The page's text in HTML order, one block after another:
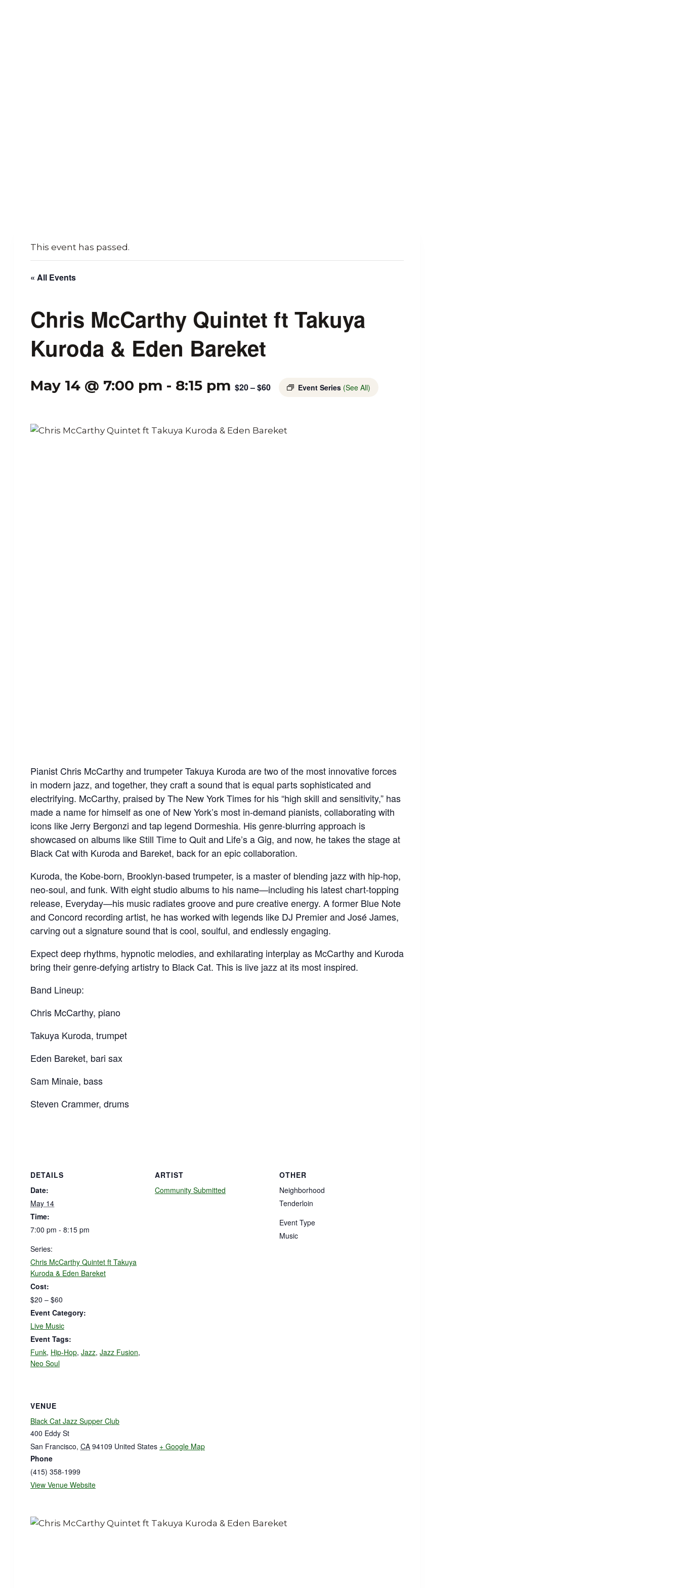
This event has passed.
« All Events
Chris McCarthy Quintet ft Takuya
Kuroda & Eden Bareket
May 14 @ 7:00 pm - 8:15 pm Event Series (See All)
$20 – $60
Pianist Chris McCarthy and trumpeter Takuya Kuroda are two of the most innovative forces
in modern jazz, and together, they craft a sound that is equal parts sophisticated and
electrifying. McCarthy, praised by The New York Times for his “high skill and sensitivity,” has
made a name for himself as one of New York’s most in-demand pianists, collaborating with
icons like Jerry Bergonzi and tap legend Dormeshia. His genre-blurring approach is
showcased on albums like Still Time to Quit and Life’s a Gig, and now, he takes the stage at
Black Cat with Kuroda and Bareket, back for an epic collaboration.
Kuroda, the Kobe-born, Brooklyn-based trumpeter, is a master of blending jazz with hip-hop,
neo-soul, and funk. With eight studio albums to his name—including his latest chart-topping
release, Everyday—his music radiates groove and pure creative energy. A former Blue Note
and Concord recording artist, he has worked with legends like DJ Premier and José James,
carving out a signature sound that is cool, soulful, and endlessly engaging.
Expect deep rhythms, hypnotic melodies, and exhilarating interplay as McCarthy and Kuroda
bring their genre-defying artistry to Black Cat. This is live jazz at its most inspired.
Band Lineup:
Chris McCarthy, piano
Takuya Kuroda, trumpet
Eden Bareket, bari sax
Sam Minaie, bass
Steven Crammer, drums
DETAILS
Date:
May 14
Time:
7:00 pm - 8:15 pm
Series:
Chris McCarthy Quintet ft Takuya
Kuroda & Eden Bareket
Cost:
$20 – $60
Event Category:
Live Music
Event Tags:
Funk, Hip-Hop, Jazz, Jazz Fusion,
Neo Soul
ARTIST
Community Submitted
OTHER
Neighborhood
Tenderloin
Event Type
Music
VENUE
Black Cat Jazz Supper Club
400 Eddy St
San Francisco, CA 94109 United States + Google Map
Phone
(415) 358-1999
View Venue Website